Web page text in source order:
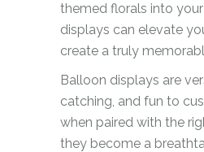
themed florals into
displays can elevate
create a truly
Balloon displays are
catching, and fun to
when paired with the
they become a